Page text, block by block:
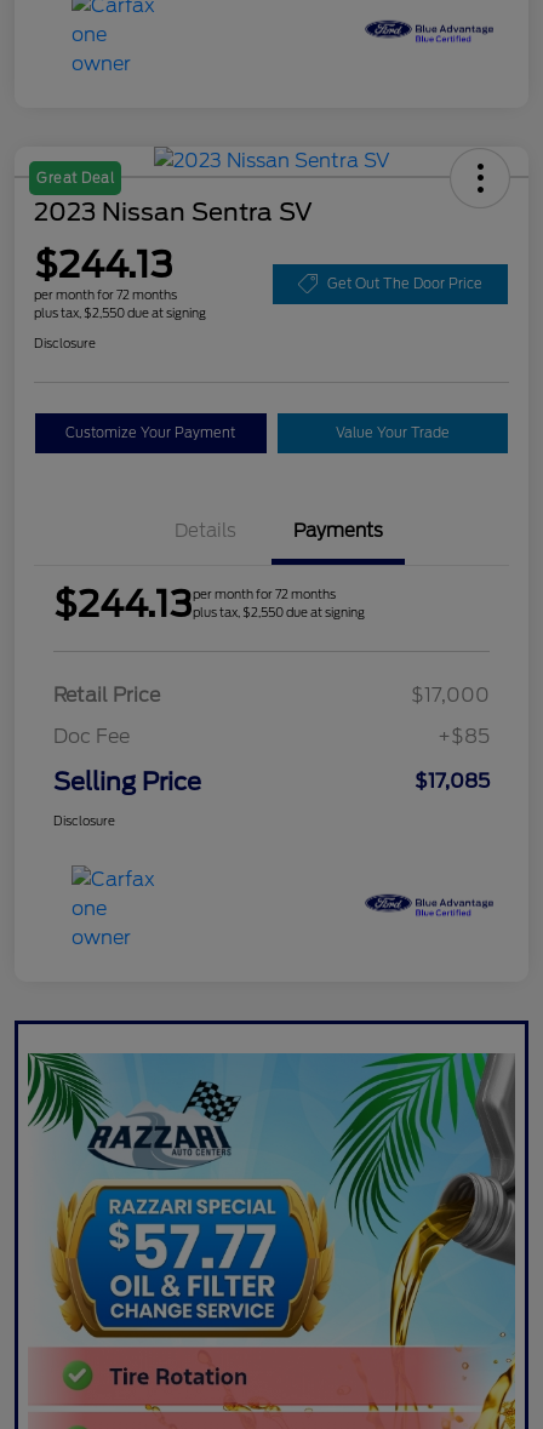
Great Deal
2023 Nissan Sentra SV
$244.13
per month for 72 months
plus tax, $2,550 due at signing
Get Out The Door Price
Disclosure
Customize Your Payment Value Your Trade
Details Payments
$244.13per month for 72 months
plus tax, $2,550 due at signing
Retail Price
$17,000
Doc Fee
+$85
Selling Price $17,085
Disclosure